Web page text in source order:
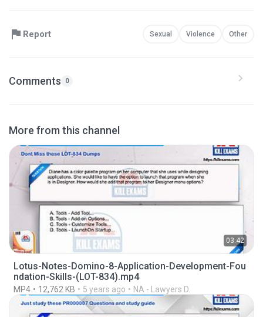
Report Sexual Violence Other
Comments 0
More from this channel
03:42
Lotus-Notes-Domino-8-Application-Development-Fou
ndation-Skills-(LOT-834).mp4
MP4 12,762 KB 5 years ago NA - Lawyers D.